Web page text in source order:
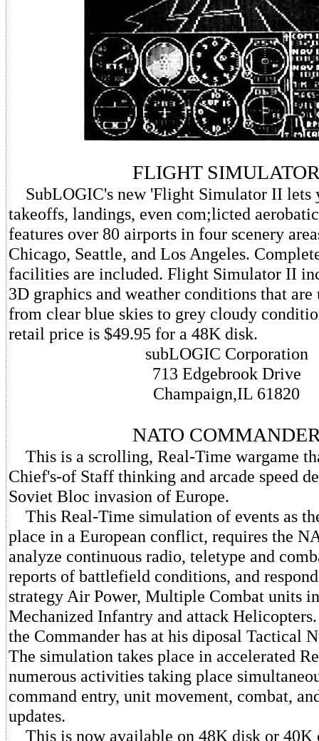
FLIGHT
SubLOGIC's new 'Flight Simulator II lets
takeoffs, landings, even com;licted
features over 80 airports in four scenery
Chicago, Seattle, and Los Angeles.
facilities are included. Flight Simulator II
3D graphics and weather conditions that are
from clear blue skies to grey cloudy
retail price is $49.95 for a 48K disk.
subLOGIC Corporation
713 Edgebrook Drive
Champaign,IL 61820
NATO
This is a scrolling, Real-Time wargame
Chief's-of Staff thinking and arcade speed
Soviet Bloc invasion of Europe.
This Real-Time simulation of events as
place in a European conflict, requires the
analyze continuous radio, teletype and
reports of battlefield conditions, and
strategy Air Power, Multiple Combat units
Mechanized Infantry and attack
the Commander has at his diposal Tactical
The simulation takes place in accelerated
numerous activities taking place
command entry, unit movement, combat,
updates.
This is now available on 48K disk or 40K